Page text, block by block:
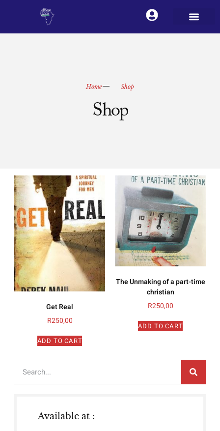
Home Shop
Shop
Get Real
R250,00
ADD TO CART
The Unmaking of a part-time
christian
R250,00
ADD TO CART
Available at :